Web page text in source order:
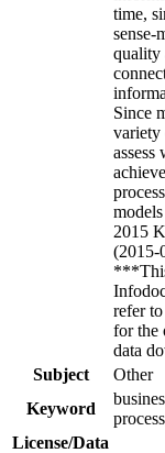
time,
sense-
quality
Since
variety
2015
(2015-
refer to
for the
data
Subject
Other
Keyword
License/Data